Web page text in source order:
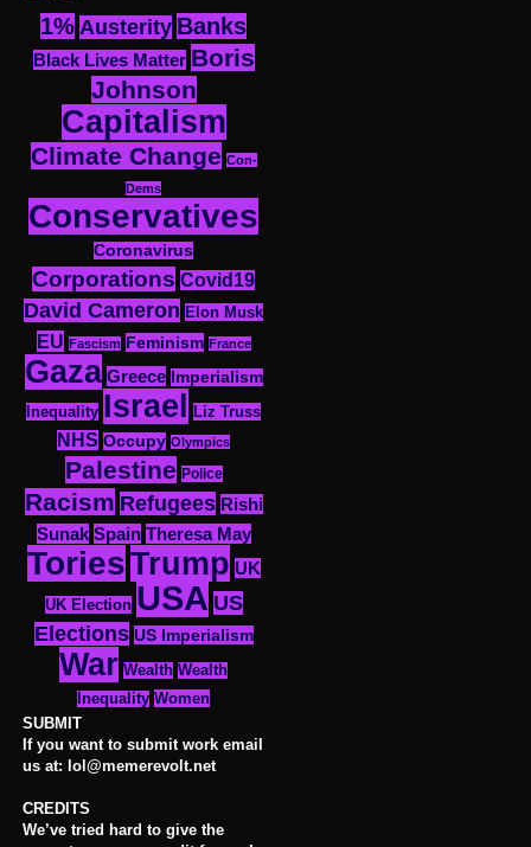
1% Austerity Banks
Black Lives Matter Boris
Johnson
Capitalism
Climate Change Con-
Dems
Conservatives
Coronavirus
Corporations Covid19
David Cameron Elon Musk
EU Fascism Feminism France
Gaza Greece
Imperialism
Inequality Israel Liz Truss
NHS Occupy Olympics
Palestine Police
Racism Refugees Rishi
Sunak Spain Theresa May
ToriesTrump UK
UK Election USA US
Elections US Imperialism
War Wealth Wealth
Inequality Women
SUBMIT
If you want to submit work email
us at: lol@memerevolt.net
CREDITS
We’ve tried hard to give the